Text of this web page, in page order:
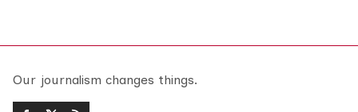
Our journalism changes things.